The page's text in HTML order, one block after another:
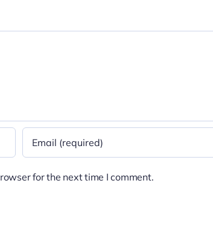
for the next time I comment.